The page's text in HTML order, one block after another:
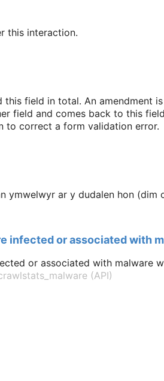
this interaction.
field in total. An
field and comes back to this
to correct a form validation error.
ymwelwyr ar y dudalen hon (dim
infected or associated with
or associated with malware
(API)